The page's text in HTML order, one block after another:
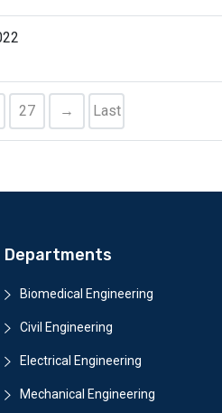
27 → Last
Departments
Biomedical Engineering
Civil Engineering
Electrical Engineering
Mechanical Engineering